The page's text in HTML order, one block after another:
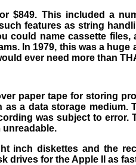
$849. This included a
features as string
could name cassette
In 1979, this was a
ever need more than
paper tape for storing
a data storage medium.
was subject to error.
unreadable.
inch diskettes and the
drives for the Apple II as